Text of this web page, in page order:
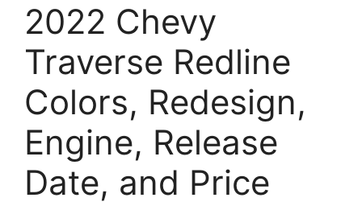
2022 Chevy
Traverse Redline
Colors, Redesign,
Engine, Release
Date, and Price